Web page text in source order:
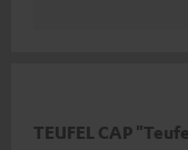
TEUFEL CAP